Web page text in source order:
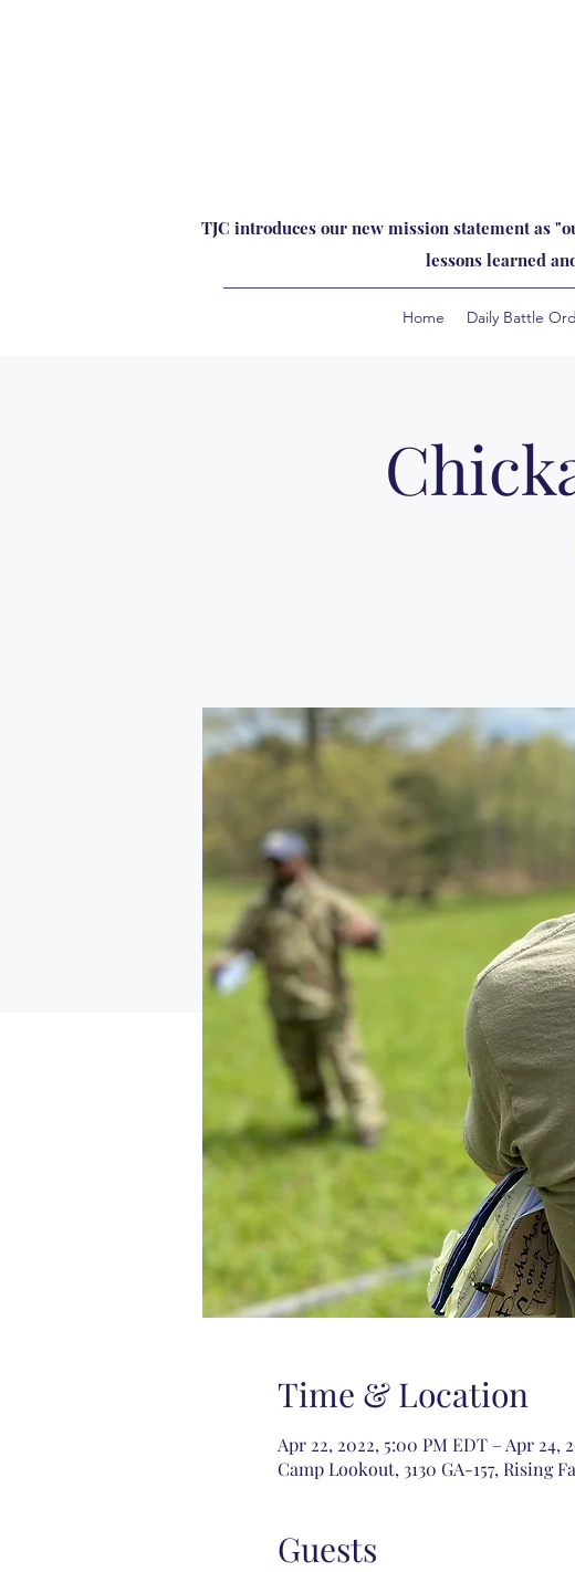
TJC introduces our new mission statement as
lessons learned
Home Daily Battle
Time & Location
Apr 22, 2022, 5:00 PM EDT – Apr 24,
Camp Lookout, 3130 GA-157, Rising
Guests